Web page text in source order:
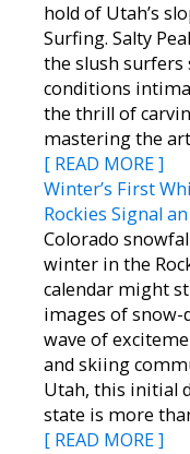
hold of Utah’s
Surfing. Salty
the slush surfers
conditions
the thrill of
mastering the
[ READ MORE ]
Winter’s First
Rockies Signal
Colorado
winter in the
calendar might
images of snow-
wave of
and skiing
Utah, this initial
state is more
[ READ MORE ]